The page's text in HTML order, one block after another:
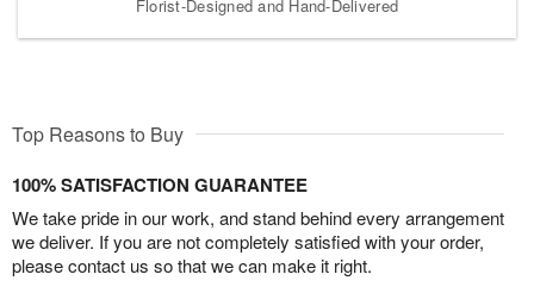
Florist-Designed and Hand-Delivered
Top Reasons to Buy
100% SATISFACTION GUARANTEE
We take pride in our work, and stand behind every arrangement
we deliver. If you are not completely satisfied with your order,
please contact us so that we can make it right.